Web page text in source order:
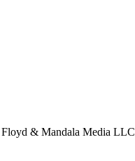
& Mandala Media LLC